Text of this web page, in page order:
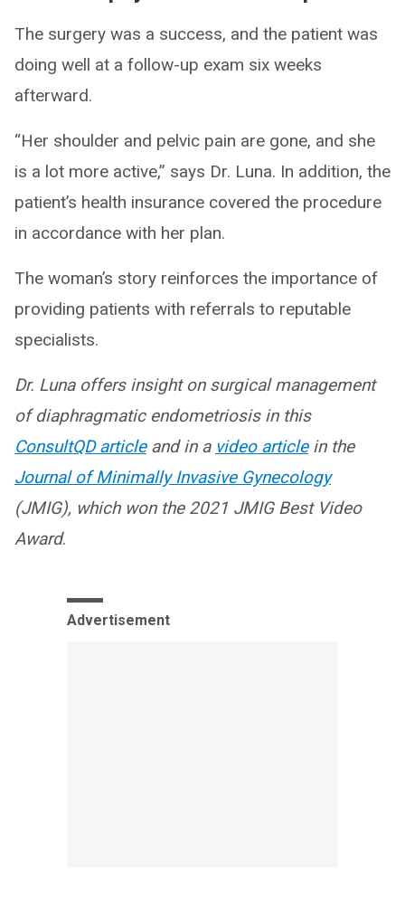
The surgery was a success, and the patient was
doing well at a follow-up exam six weeks
afterward.
“Her shoulder and pelvic pain are gone, and she
is a lot more active,” says Dr. Luna. In addition, the
patient’s health insurance covered the procedure
in accordance with her plan.
The woman’s story reinforces the importance of
providing patients with referrals to reputable
specialists.
Dr. Luna offers insight on surgical management
of diaphragmatic endometriosis in this
ConsultQD articleand in a video articlein the
Journal of Minimally Invasive Gynecology
(JMIG), which won the 2021 JMIG Best Video
Award.
Advertisement